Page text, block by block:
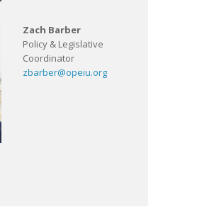
Zach Barber
Policy & Legislative
Coordinator
zbarber@opeiu.org